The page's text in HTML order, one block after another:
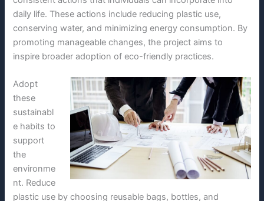
daily life. These actions include reducing plastic use,
conserving water, and minimizing energy consumption. By
promoting manageable changes, the project aims to
inspire broader adoption of eco-friendly practices.
Adopt
these
sustainabl
e habits to
support
the
environme
nt. Reduce
plastic use by choosing reusable bags, bottles, and